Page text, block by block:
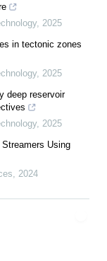
, 2025
in tectonic zones
, 2025
deep reservoir
, 2025
Using
2024